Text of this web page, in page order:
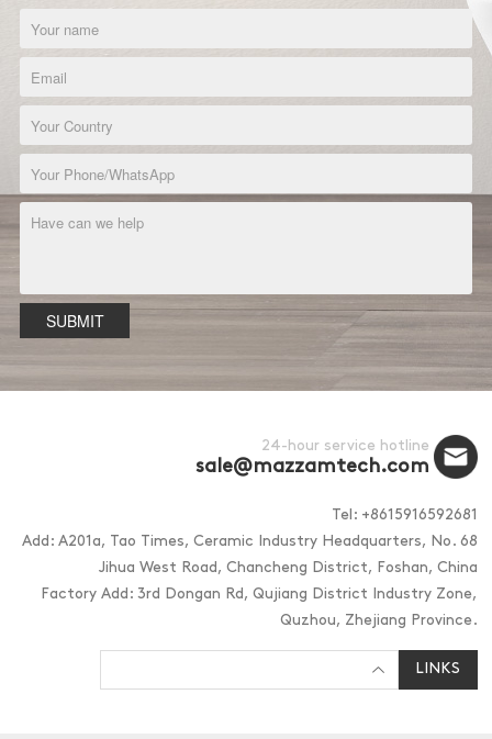
SUBMIT
24-hour service hotline
sale@mazzamtech.com
Tel: +8615916592681
Add: A201a, Tao Times, Ceramic Industry Headquarters, No. 68
Jihua West Road, Chancheng District, Foshan, China
Factory Add: 3rd Dongan Rd, Qujiang District Industry Zone,
Quzhou, Zhejiang Province.
LINKS